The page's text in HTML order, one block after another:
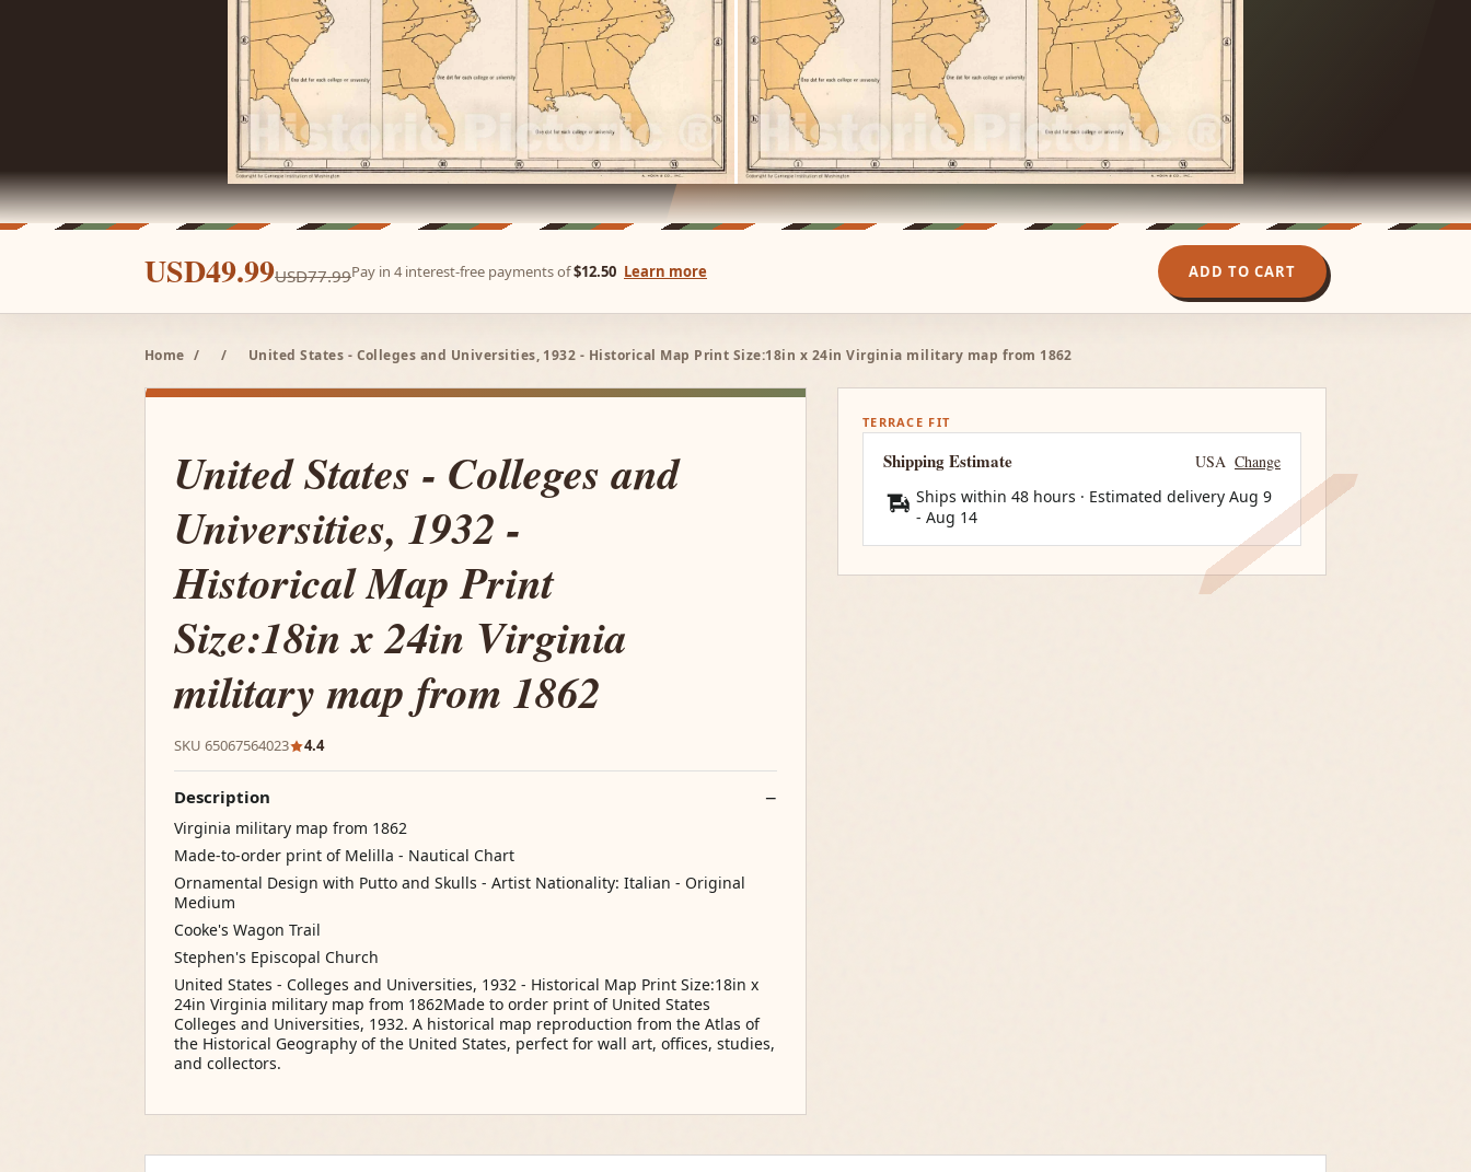
USD49.99USD77.99Pay in 4 interest-free payments of$12.50 Learn more ADD TO CART
Home / / United States - Colleges and Universities, 1932 - Historical Map Print Size:18in x 24in Virginia military map from 1862
United States - Colleges and
Universities, 1932 -
Historical Map Print
Size:18in x 24in Virginia
military map from 1862
SKU 65067564023 4.4
Description
Virginia military map from 1862
Made-to-order print of Melilla - Nautical Chart
Ornamental Design with Putto and Skulls - Artist Nationality: Italian - Original
Medium
Cooke's Wagon Trail
Stephen's Episcopal Church
United States - Colleges and Universities, 1932 - Historical Map Print Size:18in x
24in Virginia military map from 1862Made to order print of United States
Colleges and Universities, 1932. A historical map reproduction from the Atlas of
the Historical Geography of the United States, perfect for wall art, offices, studies,
and collectors.
TERRACE FIT
Shipping Estimate USA Change
Ships within 48 hours · Estimated delivery Aug 9
- Aug 14